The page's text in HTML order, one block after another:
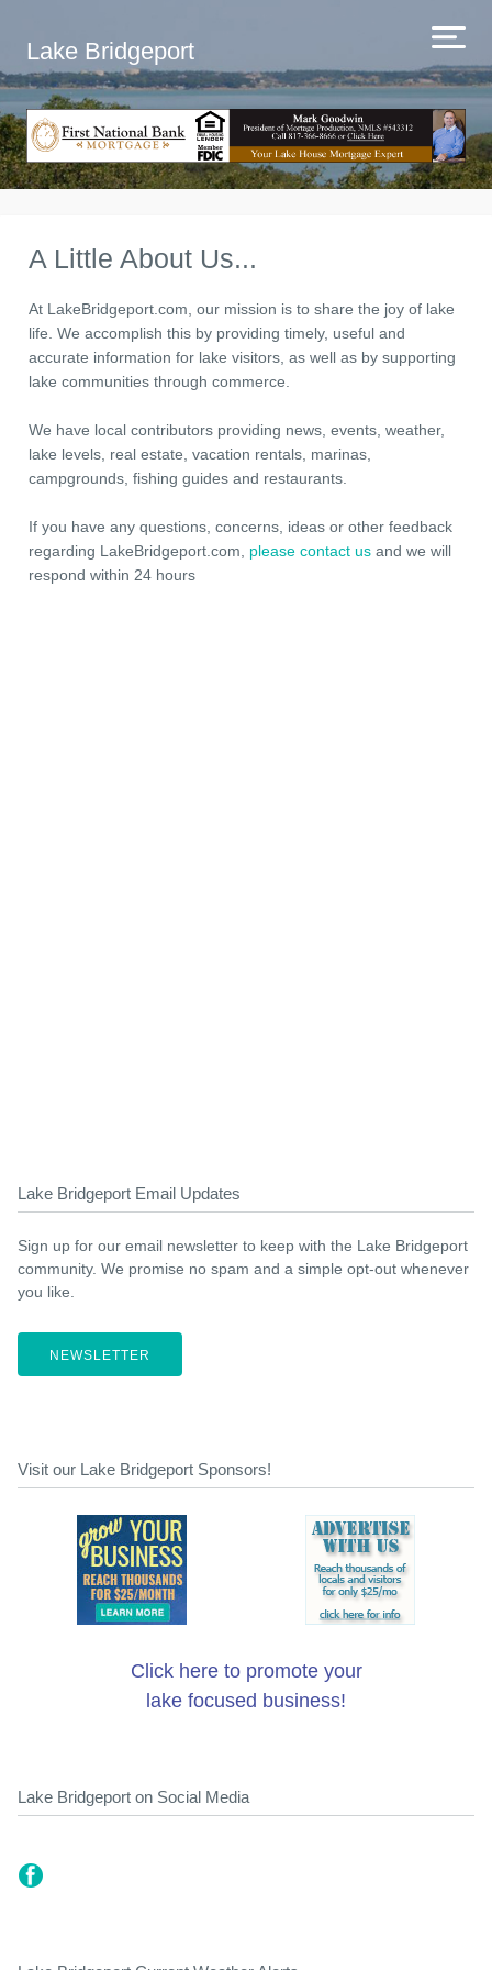
Lake Bridgeport
A Little About Us...
At LakeBridgeport.com, our mission is to share the joy of lake
life. We accomplish this by providing timely, useful and
accurate information for lake visitors, as well as by supporting
lake communities through commerce.
We have local contributors providing news, events, weather,
lake levels, real estate, vacation rentals, marinas,
campgrounds, fishing guides and restaurants.
If you have any questions, concerns, ideas or other feedback
regarding LakeBridgeport.com, please contact us and we will
respond within 24 hours
Lake Bridgeport Email Updates
Sign up for our email newsletter to keep with the Lake Bridgeport
community. We promise no spam and a simple opt-out whenever
you like.
NEWSLETTER
Visit our Lake Bridgeport Sponsors!
Click here to promote your
lake focused business!
Lake Bridgeport on Social Media